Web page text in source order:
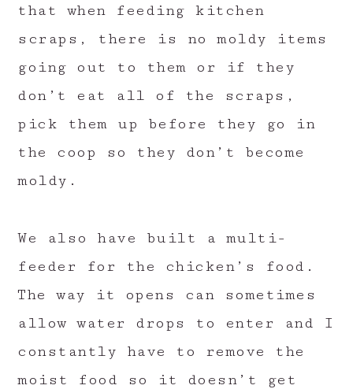
that when feeding kitchen
scraps, there is no moldy items
going out to them or if they
don’t eat all of the scraps,
pick them up before they go in
the coop so they don’t become
moldy.
We also have built a multi-
feeder for the chicken’s food.
The way it opens can sometimes
allow water drops to enter and I
constantly have to remove the
moist food so it doesn’t get